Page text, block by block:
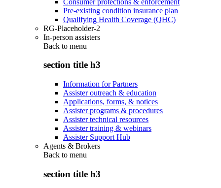
Pre-existing condition insurance plan
Qualifying Health Coverage (QHC)
RG-Placeholder-2
In-person assisters
Back to menu
section title h3
Information for Partners
Assister outreach & education
Applications, forms, & notices
Assister programs & procedures
Assister technical resources
Assister training & webinars
Assister Support Hub
Agents & Brokers
Back to menu
section title h3